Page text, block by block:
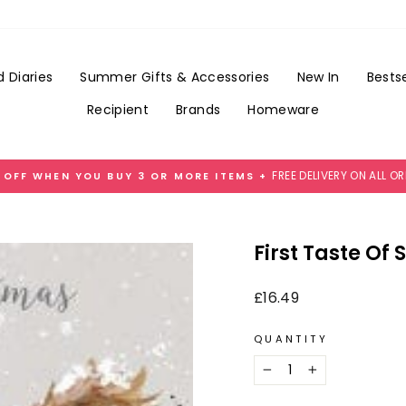
Diaries Summer Gifts & Accessories New In
Recipient
Brands Homeware
Pause
OFF WHEN YOU BUY 3 OR MORE ITEMS + FREE DELIVERY ON ALL
First Taste Of
Regular
£16.49
QUANTITY
− +
£3.99